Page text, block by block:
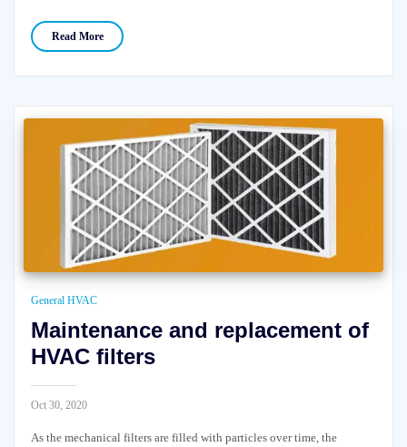
Read More
General HVAC
Maintenance and replacement of
HVAC filters
Oct 30, 2020
As the mechanical filters are filled with particles over time, the